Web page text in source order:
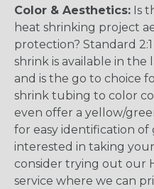
Color & Aesthetics: Is
heat shrinking project
protection? Standard
shrink is available in the
and is the go to choice
shrink tubing to color
even offer a yellow/
for easy identification
interested in taking
consider trying out our
service where we can